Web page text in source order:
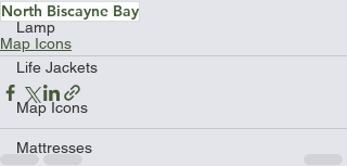
Lamp
Life Jackets
Map Icons
Mattresses
North Biscayne Bay
Map Icons